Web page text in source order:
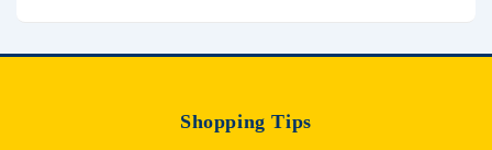
Shopping Tips